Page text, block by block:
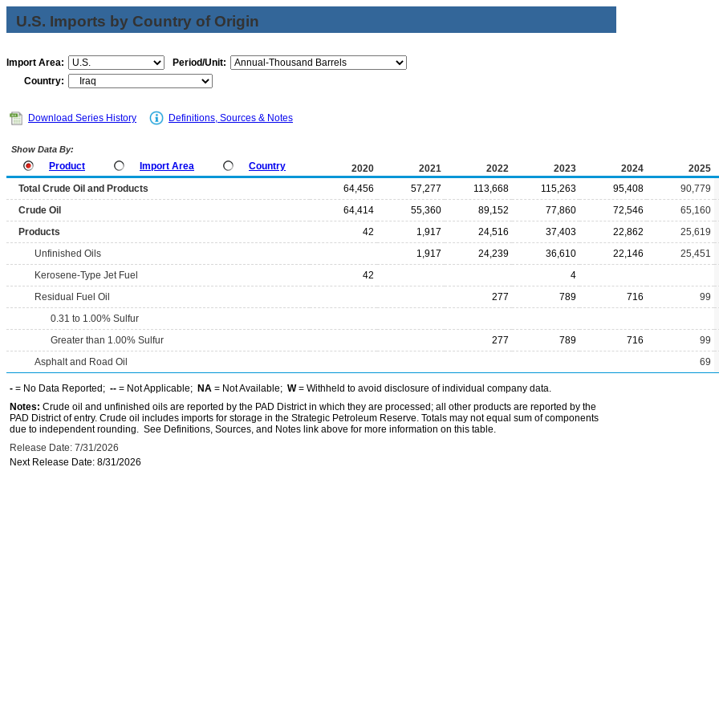
U.S. Imports by Country of Origin
Import Area:
Period/Unit:
Country:
Download Series History Definitions, Sources & Notes
Show Data By:
Product Import Area Country 2020 2021 2022 2023 2024 2025
Total Crude Oil and Products 64,456 57,277 113,668 115,263 95,408 90,779
Crude Oil
64,414 55,360 89,152 77,860 72,546 65,160
Products
42 1,917 24,516 37,403 22,862 25,619
Unfinished Oils
1,917 24,239 36,610 22,146 25,451
Kerosene-Type Jet Fuel
42 4
Residual Fuel Oil
277 789 716 99
0.31 to 1.00% Sulfur
Greater than 1.00% Sulfur
277 789 716 99
Asphalt and Road Oil
69
- = No Data Reported; -- = Not Applicable; NA = Not Available; W= Withheld to avoid disclosure of individual company data.
Notes: Crude oil and unfinished oils are reported by the PAD District in which they are processed; all other products are reported by the
PAD District of entry. Crude oil includes imports for storage in the Strategic Petroleum Reserve. Totals may not equal sum of components
due to independent rounding. See Definitions, Sources, and Notes link above for more information on this table.
Release Date: 7/31/2026
Next Release Date: 8/31/2026